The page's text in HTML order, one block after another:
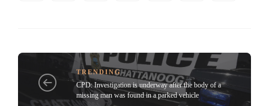
TRENDING
CPD: Investigation is underway after the body of a
missing man was found in a parked vehicle